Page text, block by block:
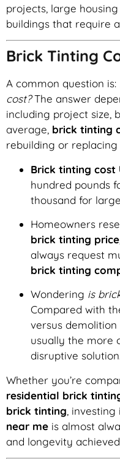
projects, large
buildings that require
Brick Tinting
A common question is:
cost?The answer
including project size,
average, brick tinting
rebuilding or
Brick tinting cost
hundred pounds
thousand for
Homeowners
brick tinting price
always request
brick tinting
Wondering is
Compared with
versus
usually the more
disruptive
Whether you’re
residential brick
brick tinting , investing
near me is almost
and longevity